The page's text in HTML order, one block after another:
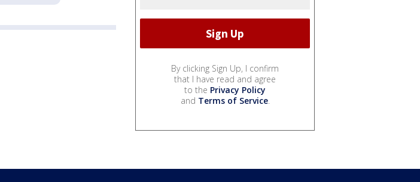
By clicking Sign Up, I confirm
that I have read and agree
to the Privacy Policy
and Terms of Service.